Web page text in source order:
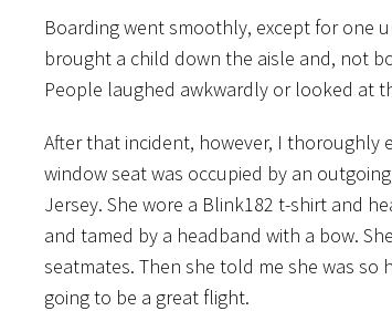
Boarding went smoothly, except for one
brought a child down the aisle and, not
People laughed awkwardly or looked at
After that incident, however, I thoroughly
window seat was occupied by an
Jersey. She wore a Blink182 t-shirt and
and tamed by a headband with a bow.
seatmates. Then she told me she was
going to be a great flight.